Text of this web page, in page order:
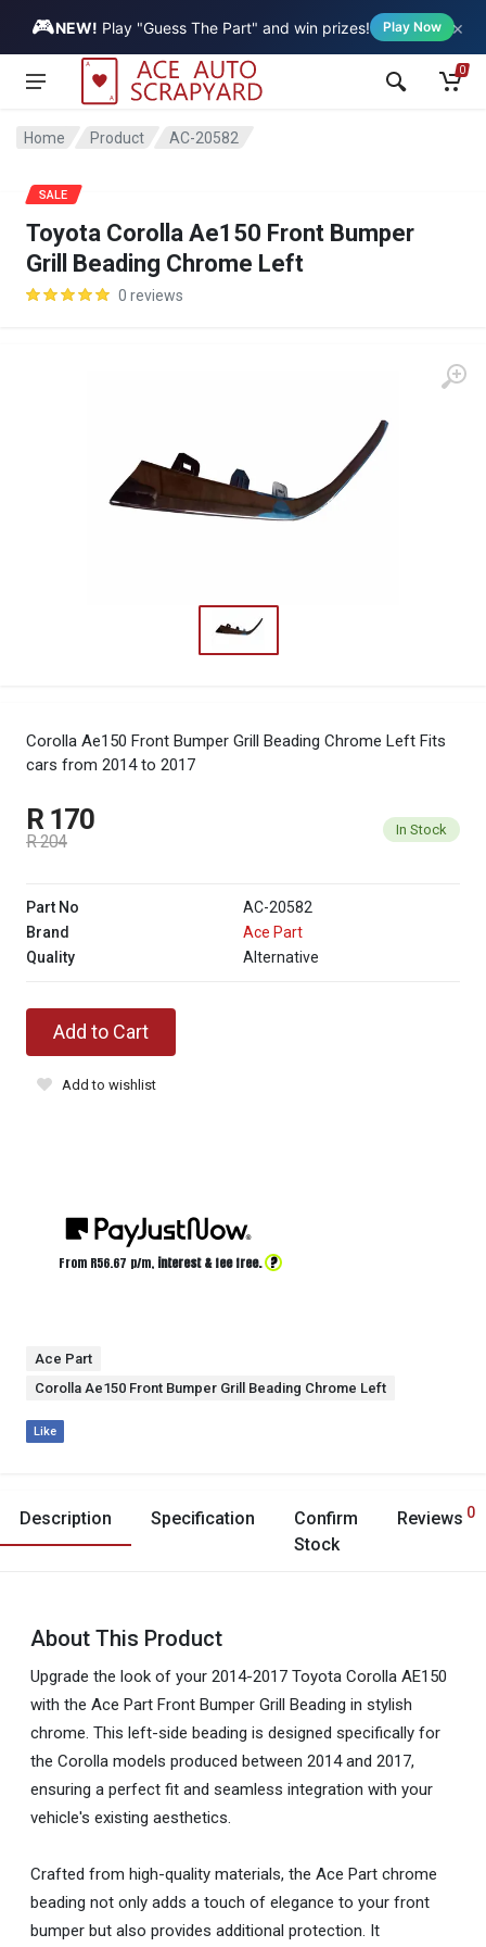
🎮NEW! Play "Guess The Part" and win prizes! Play Now ×
Vehicle
0
Home Product AC-20582
Toyota Corolla Ae150 Front Bumper
Grill Beading Chrome Left
0 reviews
Corolla Ae150 Front Bumper Grill Beading Chrome Left Fits
cars from 2014 to 2017
SALE
R 170
R 204
In Stock
Part No
AC-20582
Brand
Ace Part
Quality
Alternative
Add to Cart
Add to wishlist
From R56.67 p/m, interest & fee free. ?
Ace Part
Corolla Ae150 Front Bumper Grill Beading Chrome Left
Like
Description Specification
Confirm
Stock
Reviews 0
About This Product
Upgrade the look of your 2014-2017 Toyota Corolla AE150
with the Ace Part Front Bumper Grill Beading in stylish
chrome. This left-side beading is designed specifically for
the Corolla models produced between 2014 and 2017,
ensuring a perfect fit and seamless integration with your
vehicle's existing aesthetics.
Crafted from high-quality materials, the Ace Part chrome
beading not only adds a touch of elegance to your front
bumper but also provides additional protection. It